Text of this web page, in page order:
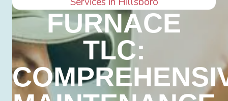
FURNACE
TLC: